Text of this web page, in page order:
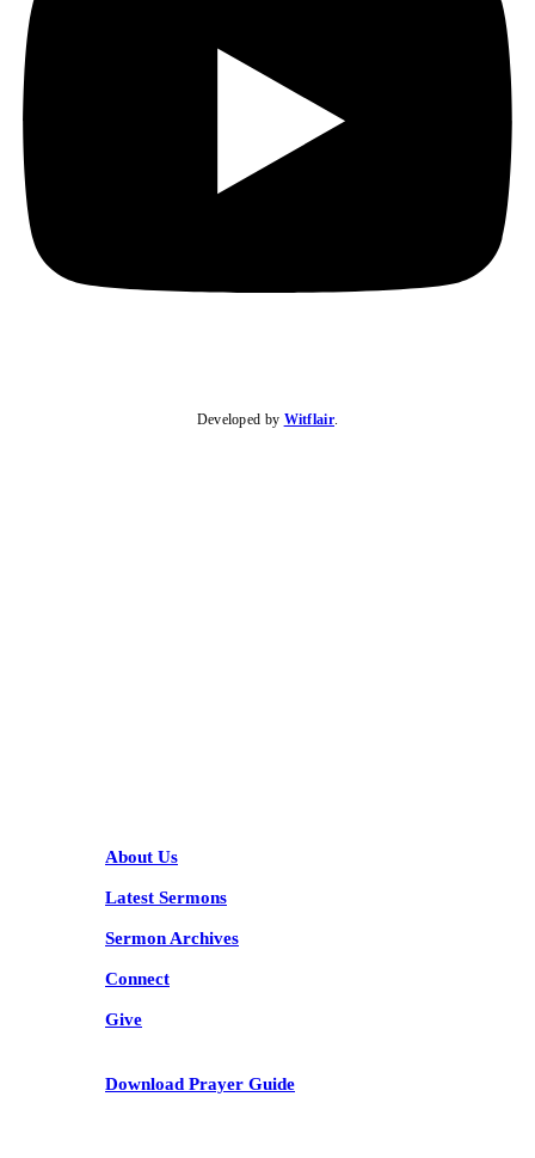
Developed by Witflair.
About Us
Latest Sermons
Sermon Archives
Connect
Give
Download Prayer Guide